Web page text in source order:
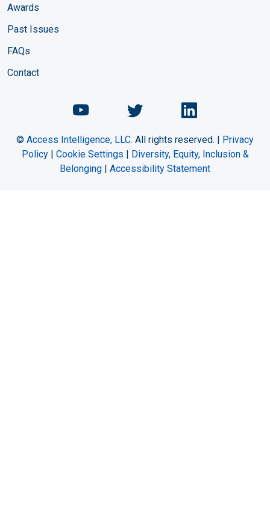
Awards
Past Issues
FAQs
Contact
Chemical Engineering
ChemicalChemical
© Access Intelligence, LLC. All rights reserved. | Privacy
Policy| Cookie Settings | Diversity, Equity, Inclusion &
Belonging | Accessibility Statement